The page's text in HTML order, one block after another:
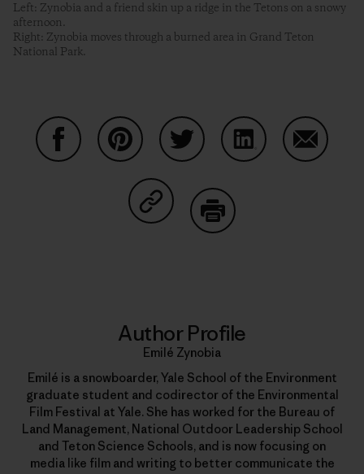
Left: Zynobia and a friend skin up a ridge in the Tetons on a snowy
afternoon.
Right: Zynobia moves through a burned area in Grand Teton
National Park.
Share on Copy Link
Author Profile
Emilé Zynobia
Emilé is a snowboarder, Yale School of the Environment
graduate student and codirector of the Environmental
Film Festival at Yale. She has worked for the Bureau of
Land Management, National Outdoor Leadership School
and Teton Science Schools, and is now focusing on
media like film and writing to better communicate the